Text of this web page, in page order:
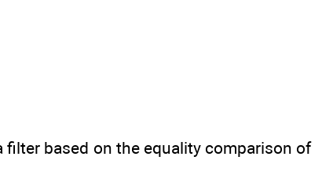
filter based on the equality comparison of